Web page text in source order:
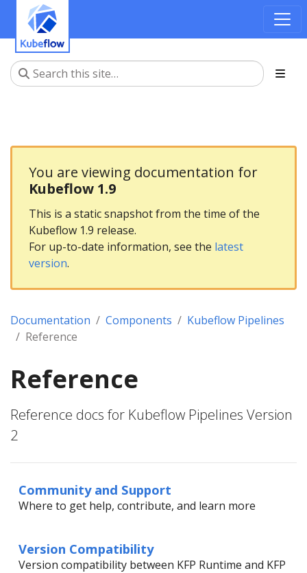
You are viewing documentation for
Kubeflow 1.9
This is a static snapshot from the time of the
Kubeflow 1.9 release.
For up-to-date information, see the latest
version.
Documentation Components
Kubeflow Pipelines
Reference
Reference
Reference docs for Kubeflow Pipelines Version
2
Community and Support
Where to get help, contribute, and learn more
Version Compatibility
Version compatibility between KFP Runtime and KFP